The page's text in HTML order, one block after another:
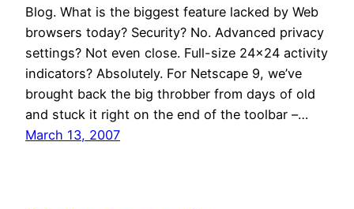
Blog. What is the biggest feature lacked by Web
browsers today? Security? No. Advanced privacy
settings? Not even close. Full-size 24×24 activity
indicators? Absolutely. For Netscape 9, we’ve
brought back the big throbber from days of old
and stuck it right on the end of the toolbar –…
March 13, 2007